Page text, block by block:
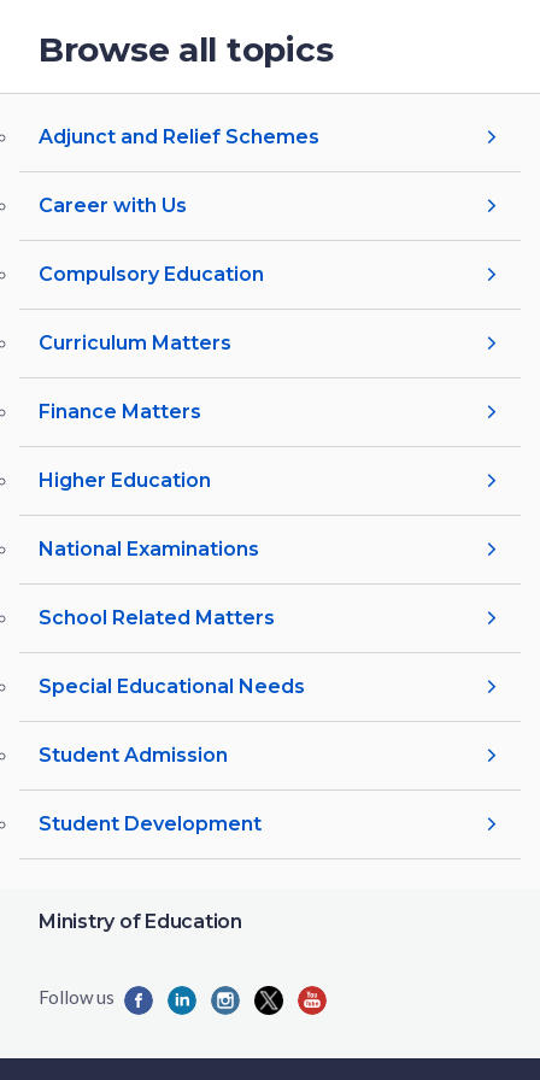
Browse all topics
Adjunct and Relief Schemes
Career with Us
Compulsory Education
Curriculum Matters
Finance Matters
Higher Education
National Examinations
School Related Matters
Special Educational Needs
Student Admission
Student Development
Ministry of Education